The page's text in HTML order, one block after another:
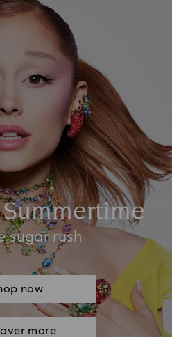
sugar rush
now
more